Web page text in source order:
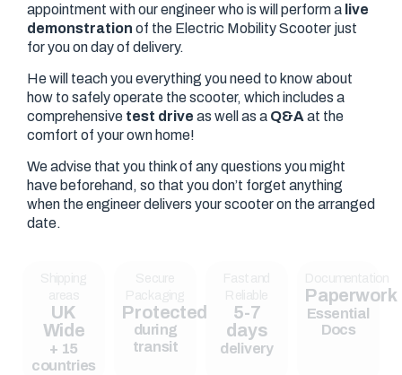
appointment with our engineer who is will perform a live
demonstration of the Electric Mobility Scooter just
for you on day of delivery.
He will teach you everything you need to know about
how to safely operate the scooter, which includes a
comprehensive test drive as well as a Q&A at the
comfort of your own home!
We advise that you think of any questions you might
have beforehand, so that you don’t forget anything
when the engineer delivers your scooter on the arranged
date.
UK
Wide
+ 15
countries
Protected
during
transit
Fast and
5-7
days
delivery
Documentation
Paperwork
Essential
Docs